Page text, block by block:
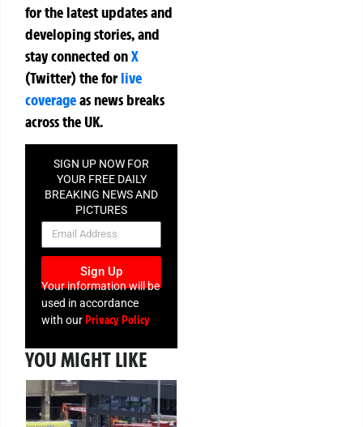
for the latest updates and
developing stories, and
stay connected onX
(Twitter)theforlive
coverageas news breaks
across the UK.
SIGN UP NOW FOR
YOUR FREE DAILY
BREAKING NEWS AND
PICTURES
NEWSLETTER
Sign Up
Your information will be
used in accordance
with ourPrivacy Policy
YOU MIGHT LIKE